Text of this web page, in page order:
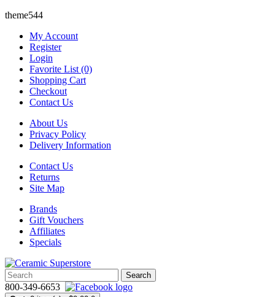
theme544
My Account
Register
Login
Favorite List (0)
Shopping Cart
Checkout
Contact Us
About Us
Privacy Policy
Delivery Information
Contact Us
Returns
Site Map
Brands
Gift Vouchers
Affiliates
Specials
Search
800-349-6653